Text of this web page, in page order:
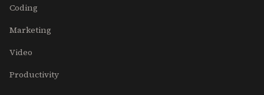
Coding
Marketing
Video
Productivity